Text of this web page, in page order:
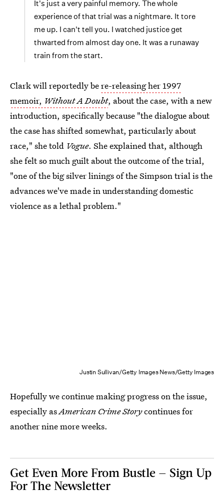
It's just a very painful memory. The whole
experience of that trial was a nightmare. It tore
me up. I can't tell you. I watched justice get
thwarted from almost day one. It was a runaway
train from the start.
Clark will reportedly bere-releasing her 1997
memoir, Without A Doubt, about the case, with a new
introduction, specifically because "the dialogue about
the case has shifted somewhat, particularly about
race," she told Vogue. She explained that, although
she felt so much guilt about the outcome of the trial,
"one of the big silver linings of the Simpson trial is the
advances we've made in understanding domestic
violence as a lethal problem."
Justin Sullivan/Getty Images News/Getty Images
Hopefully we continue making progress on the issue,
especially asAmerican Crime Storycontinues for
another nine more weeks.
Get Even More From Bustle — Sign Up
For The Newsletter